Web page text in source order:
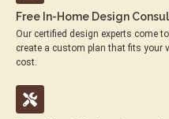
Free In-Home Design
Our certified design experts come
create a custom plan that fits your
cost.